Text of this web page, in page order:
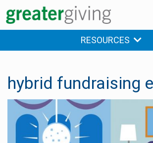
RESOURCES
hybrid fundraising